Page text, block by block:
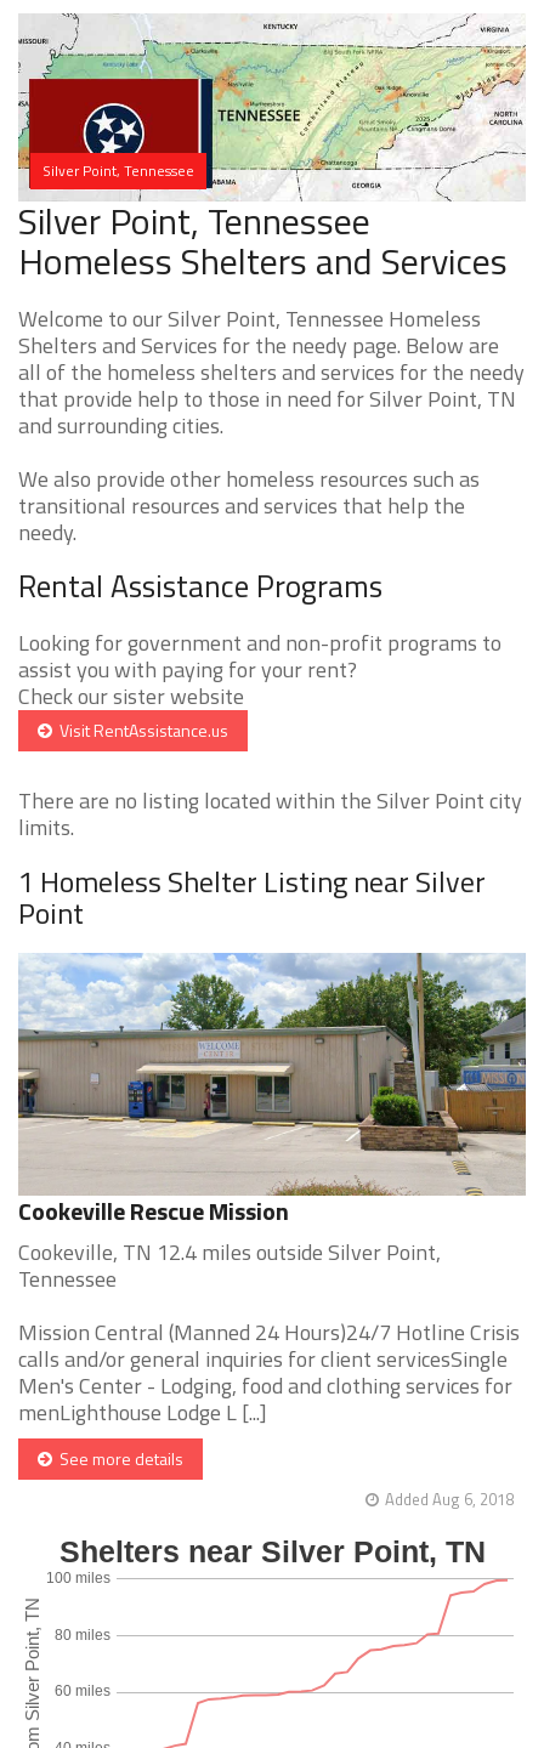
Silver Point, Tennessee
Silver Point, Tennessee
Homeless Shelters and Services
Welcome to our Silver Point, Tennessee Homeless
Shelters and Services for the needy page. Below are
all of the homeless shelters and services for the needy
that provide help to those in need for Silver Point, TN
and surrounding cities.
We also provide other homeless resources such as
transitional resources and services that help the
needy.
Rental Assistance Programs
Looking for government and non-profit programs to
assist you with paying for your rent?
Check our sister website
Visit RentAssistance.us
There are no listing located within the Silver Point city
limits.
1 Homeless Shelter Listing near Silver
Point
Cookeville Rescue Mission
Cookeville, TN 12.4 miles outside Silver Point,
Tennessee
Mission Central (Manned 24 Hours)24/7 Hotline Crisis
calls and/or general inquiries for client servicesSingle
Men's Center - Lodging, food and clothing services for
menLighthouse Lodge L [...]
See more details
Added Aug 6, 2018